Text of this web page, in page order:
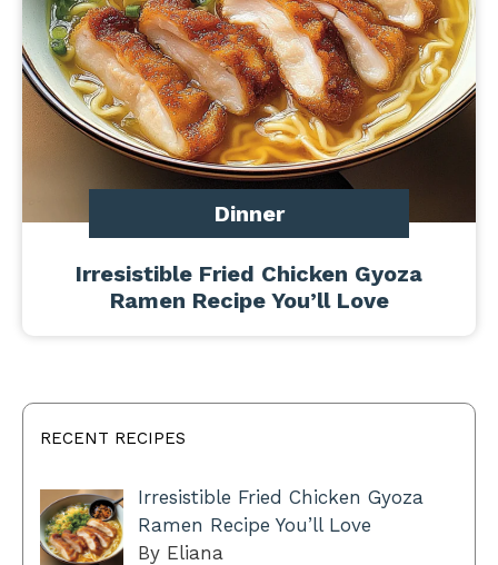
Dinner
Irresistible Fried Chicken Gyoza
Ramen Recipe You’ll Love
RECENT RECIPES
Irresistible Fried Chicken Gyoza
Ramen Recipe You’ll Love
By Eliana